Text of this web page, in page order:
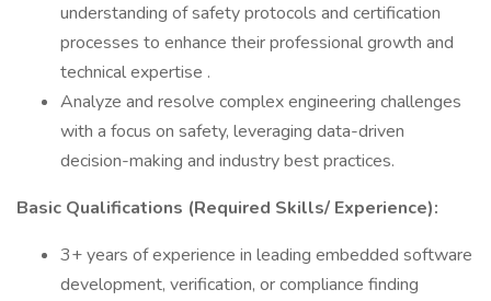
understanding of safety protocols and certification
processes to enhance their professional growth and
technical expertise .
Analyze and resolve complex engineering challenges
with a focus on safety, leveraging data-driven
decision-making and industry best practices.
Basic Qualifications (Required Skills/ Experience):
3+ years of experience in leading embedded software
development, verification, or compliance finding